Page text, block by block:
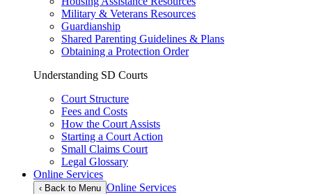
Military & Veterans Resources
Guardianship
Shared Parenting Guidelines & Plans
Obtaining a Protection Order
Understanding SD Courts
Court Structure
Fees and Costs
How the Court Assists
Starting a Court Action
Small Claims Court
Legal Glossary
Online Services
‹ Back to Menu Online Services